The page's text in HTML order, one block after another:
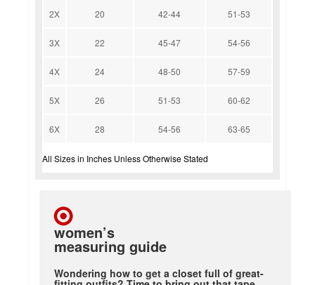
2X 20 42-44 51-53
3X 22 45-47 54-56
4X 24 48-50 57-59
5X 26 51-53 60-62
6X 28 54-56 63-65
All Sizes in Inches Unless Otherwise Stated
women’s
measuring guide
Wondering how to get a closet full of great-